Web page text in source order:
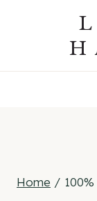
Home /